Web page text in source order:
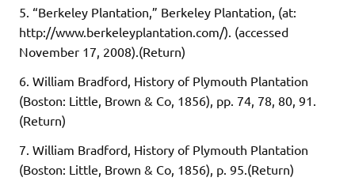
5. “Berkeley Plantation,” Berkeley Plantation, (at:
http://www.berkeleyplantation.com/). (accessed
November 17, 2008).(Return)
6. William Bradford, History of Plymouth Plantation
(Boston: Little, Brown & Co, 1856), pp. 74, 78, 80, 91.
(Return)
7. William Bradford, History of Plymouth Plantation
(Boston: Little, Brown & Co, 1856), p. 95.(Return)